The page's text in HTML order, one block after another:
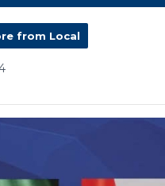
from Local